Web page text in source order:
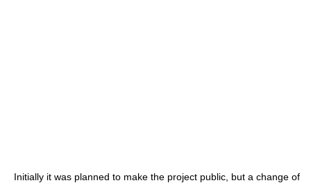
Initially it was planned to make the project public, but a change of